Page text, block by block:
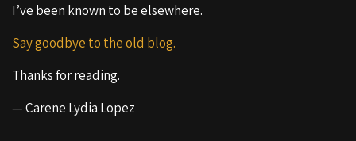
I’ve been known to be elsewhere.
Say goodbye to the old blog.
Thanks for reading.
— Carene Lydia Lopez